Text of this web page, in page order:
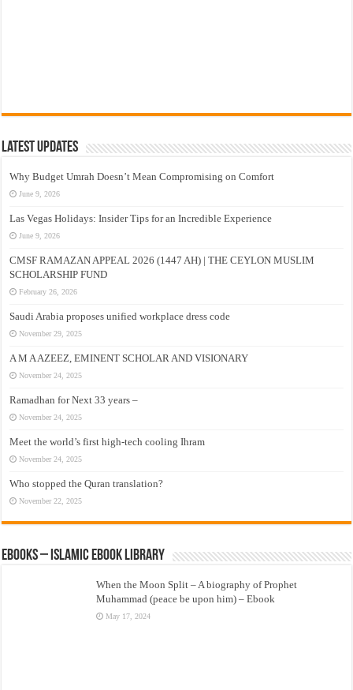
Latest Updates
Why Budget Umrah Doesn’t Mean Compromising on Comfort
June 9, 2026
Las Vegas Holidays: Insider Tips for an Incredible Experience
June 9, 2026
CMSF RAMAZAN APPEAL 2026 (1447 AH) | THE CEYLON MUSLIM
SCHOLARSHIP FUND
February 26, 2026
Saudi Arabia proposes unified workplace dress code
November 29, 2025
A M A AZEEZ, EMINENT SCHOLAR AND VISIONARY
November 24, 2025
Ramadhan for Next 33 years –
November 24, 2025
Meet the world’s first high-tech cooling Ihram
November 24, 2025
Who stopped the Quran translation?
November 22, 2025
eBooks – Islamic eBook Library
When the Moon Split – A biography of Prophet
Muhammad (peace be upon him) – Ebook
May 17, 2024